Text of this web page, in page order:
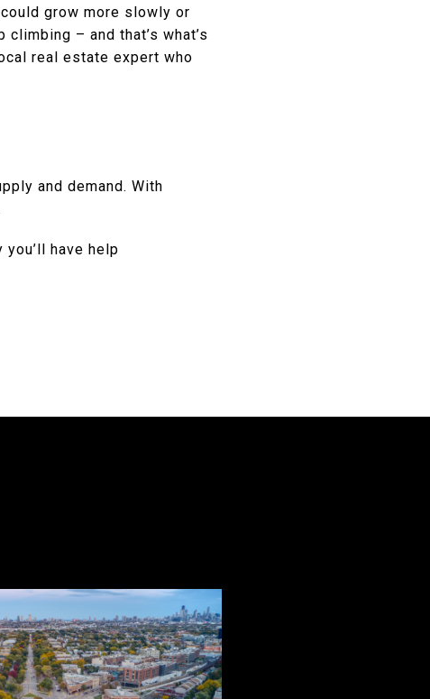
grow more slowly or
– and that’s what’s
real estate expert who
and demand. With
have help